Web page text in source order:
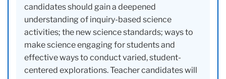
candidates should gain a deepened
understanding of inquiry-based science
activities; the new science standards; ways to
make science engaging for students and
effective ways to conduct varied, student-
centered explorations. Teacher candidates will